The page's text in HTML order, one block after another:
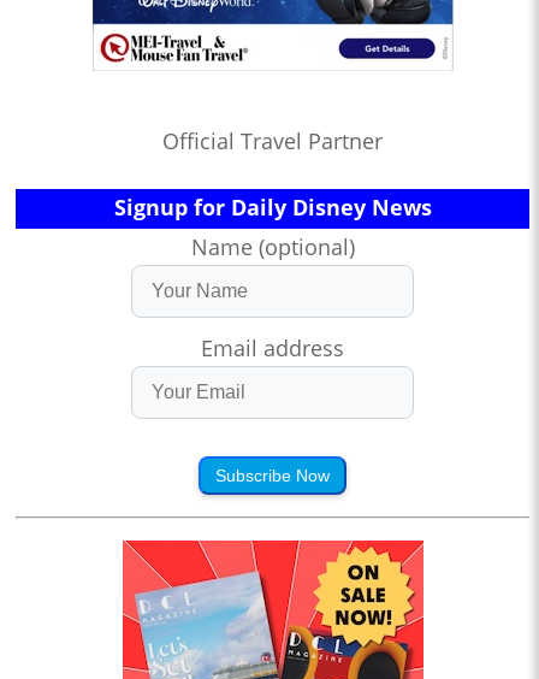
Official Travel Partner
Signup for Daily Disney News
Name (optional)
Email address
Subscribe Now